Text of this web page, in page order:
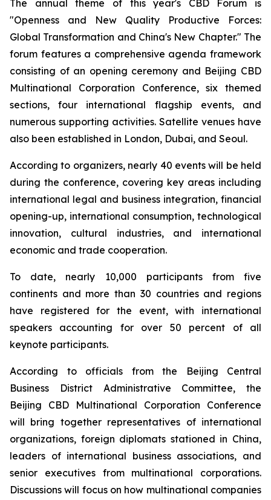
The annual theme of this year's CBD Forum is
"Openness and New Quality Productive Forces:
Global Transformation and China's New Chapter." The
forum features a comprehensive agenda framework
consisting of an opening ceremony and Beijing CBD
Multinational Corporation Conference, six themed
sections, four international flagship events, and
numerous supporting activities. Satellite venues have
also been established in London, Dubai, and Seoul.
According to organizers, nearly 40 events will be held
during the conference, covering key areas including
international legal and business integration, financial
opening-up, international consumption, technological
innovation, cultural industries, and international
economic and trade cooperation.
To date, nearly 10,000 participants from five
continents and more than 30 countries and regions
have registered for the event, with international
speakers accounting for over 50 percent of all
keynote participants.
According to officials from the Beijing Central
Business District Administrative Committee, the
Beijing CBD Multinational Corporation Conference
will bring together representatives of international
organizations, foreign diplomats stationed in China,
leaders of international business associations, and
senior executives from multinational corporations.
Discussions will focus on how multinational companies